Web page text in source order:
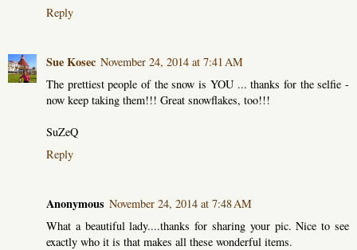
Reply
Sue Kosec November 24, 2014 at 7:41 AM
The prettiest people of the snow is YOU ... thanks for the selfie -
now keep taking them!!! Great snowflakes, too!!!
SuZeQ
Reply
Anonymous November 24, 2014 at 7:48 AM
What a beautiful lady....thanks for sharing your pic. Nice to see
exactly who it is that makes all these wonderful items.